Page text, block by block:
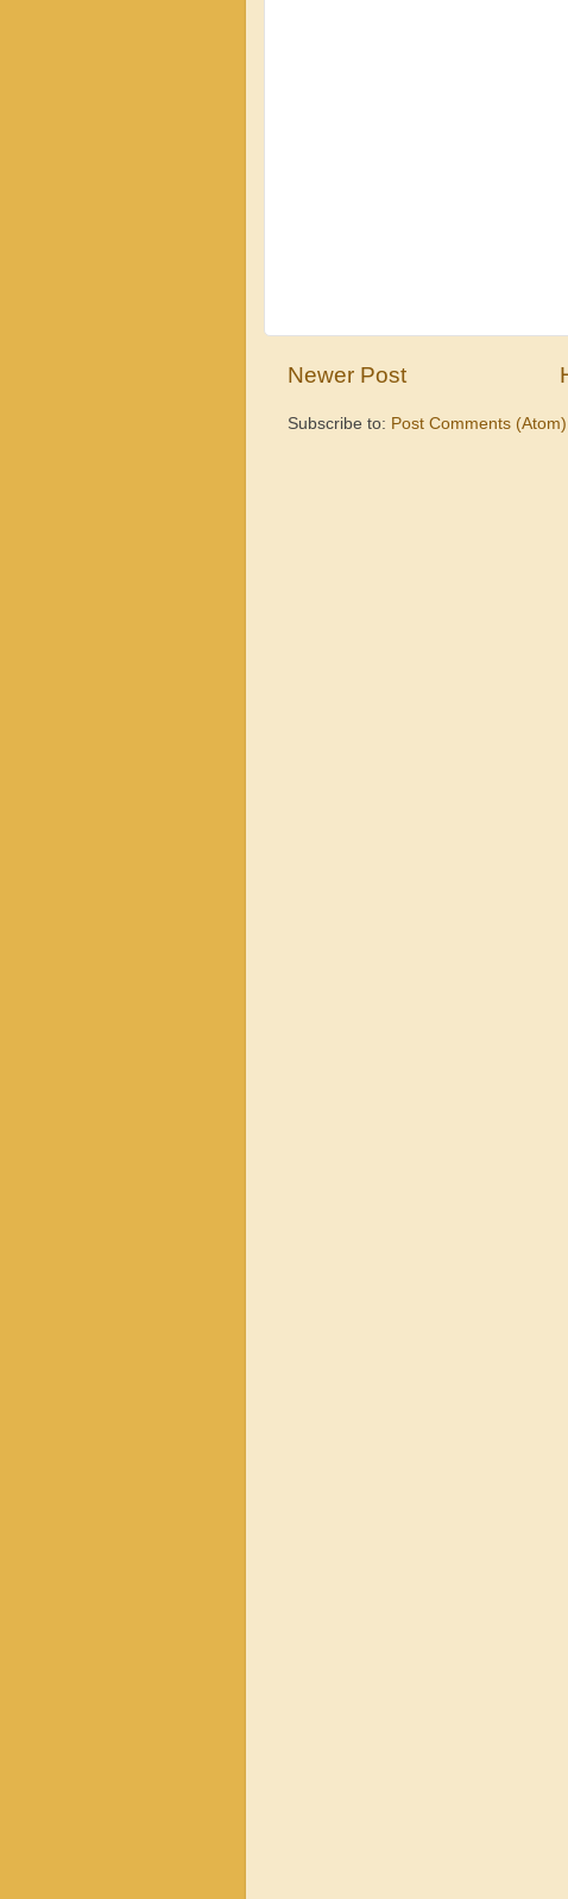
Newer Post
Subscribe to: Post Comments (Atom)